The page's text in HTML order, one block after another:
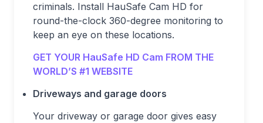
criminals. Install HauSafe Cam HD for
round-the-clock 360-degree monitoring to
keep an eye on these locations.
GET YOUR HauSafe HD Cam FROM THE
WORLD’S #1 WEBSITE
Driveways and garage doors
Your driveway or garage door gives easy